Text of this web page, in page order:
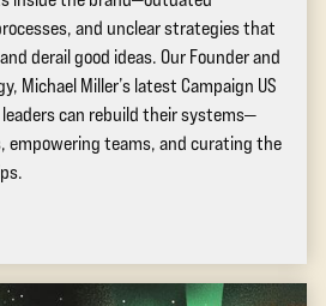
and unclear strategies that
derail good ideas. Our Founder and
Michael Miller’s latest Campaign US
can rebuild their systems—
teams, and curating the